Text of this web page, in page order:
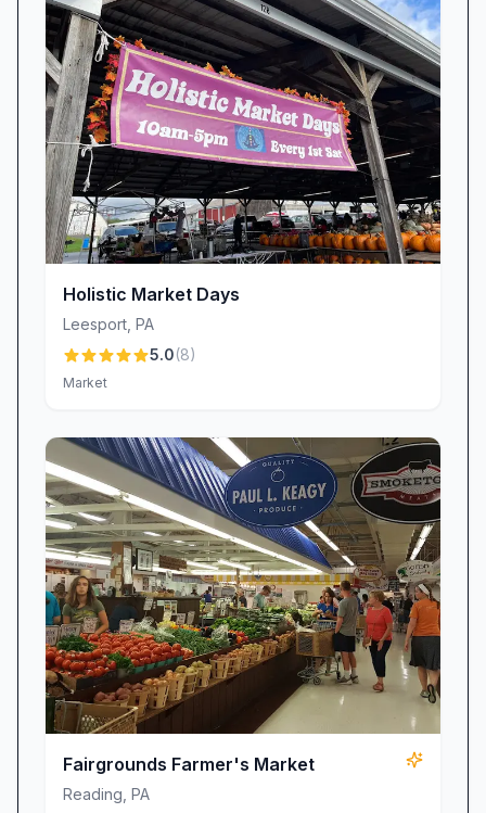
Reviewers often describe our crew as “really
sweet” and note the “friendly owners” who go
the extra mile to answer questions, share farm
stories, or recommend their personal favorite
items in the market. This dedication to personal,
neighborly service transforms a simple visit into
a lasting relationship.
Meats & Market Offerings
Step into our on-site market and discover farm-
fresh products that embody quality and
tradition.
Authentic Farm-Style Scrapple:
staple, our scrapple has fans across the
ordered some scrapple…They delivered it to me
all the way to California. It was everything I
remembered and more—thank you!!!”
Exceptionally Tender Beef:Raised and
butchered right here on the farm, our beef
boasts a lean, melt-in-your-mouth texture that
“almost cooked like tuna,” according to one
delighted patron. Whether you’re grilling steaks
for a backyard cookout or preparing a classic
roast, our premium cuts never disappoint.
In addition
to our signature meats, browse a rotating
selection of fresh vegetables, homemade
Holistic Market Days
Leesport PA
5.0(8)
Market
Fairgrounds Farmer's Market
Reading PA